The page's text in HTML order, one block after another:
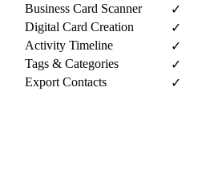
Business Card Scanner
✓
Digital Card Creation
✓
Activity Timeline
✓
Tags & Categories
✓
Export Contacts
✓